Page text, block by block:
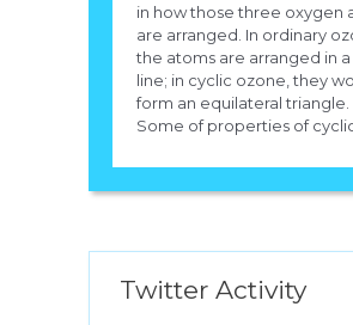
in how those three oxygen
are arranged. In ordinary
the atoms are arranged in
line; in cyclic ozone, they
form an equilateral triangle.
Some of properties of
Twitter Activity